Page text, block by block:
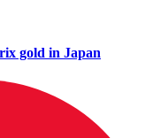
gold in Japan